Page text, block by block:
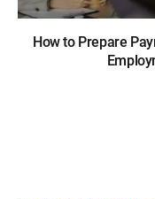
How to Prepare